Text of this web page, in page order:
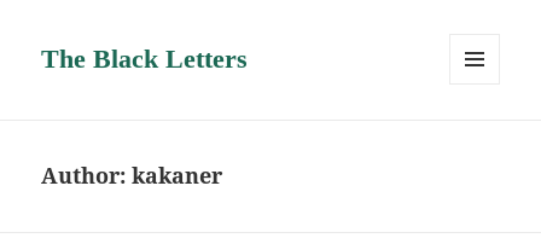
The Black Letters
Author:kakaner